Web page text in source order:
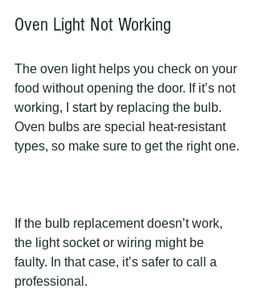
Oven Light Not Working
The oven light helps you check on your
food without opening the door. If it’s not
working, I start by replacing the bulb.
Oven bulbs are special heat-resistant
types, so make sure to get the right one.
If the bulb replacement doesn’t work,
the light socket or wiring might be
faulty. In that case, it’s safer to call a
professional.